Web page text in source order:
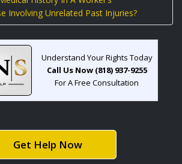
Involving Unrelated Past Injuries?
Understand Your Rights Today
Call Us Now (818) 937-9255
For A Free Consultation
Get Help Now